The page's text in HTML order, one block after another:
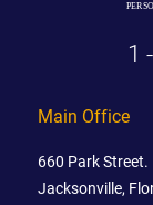
Main Office
660 Park Street.
Jacksonville,